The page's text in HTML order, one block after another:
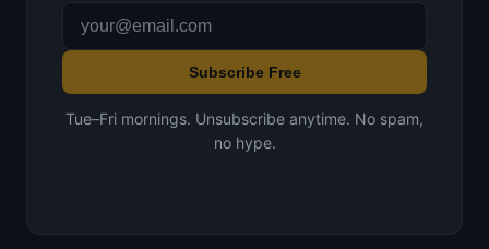
Subscribe Free
Tue–Fri mornings. Unsubscribe anytime. No spam,
no hype.